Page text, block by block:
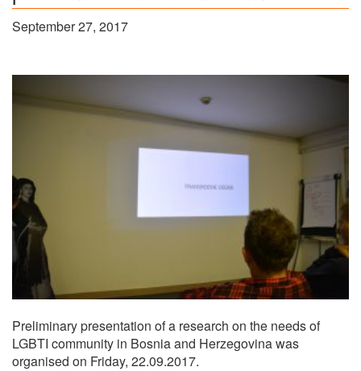
September 27, 2017
Preliminary presentation of a research on the needs of
LGBTI community in Bosnia and Herzegovina was
organised on Friday, 22.09.2017.